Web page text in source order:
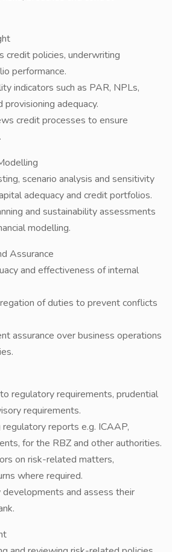
credit policies, underwriting
performance.
indicators such as PAR, NPLs,
provisioning adequacy.
credit processes to ensure
scenario analysis and sensitivity
adequacy and credit portfolios.
and sustainability assessments
modelling.
Assurance
and effectiveness of internal
of duties to prevent conflicts
assurance over business operations
regulatory requirements, prudential
requirements.
reports e.g. ICAAP,
for the RBZ and other authorities.
on risk-related matters,
where required.
and assess their